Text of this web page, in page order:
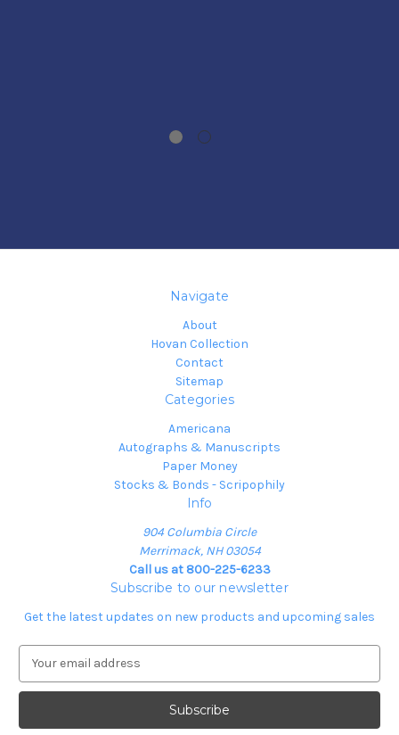
Navigate
About
Hovan Collection
Contact
Sitemap
Categories
Americana
Autographs & Manuscripts
Paper Money
Stocks & Bonds - Scripophily
Info
904 Columbia Circle
Merrimack, NH 03054
Call us at 800-225-6233
Subscribe to our newsletter
Get the latest updates on new products and upcoming sales
a
l